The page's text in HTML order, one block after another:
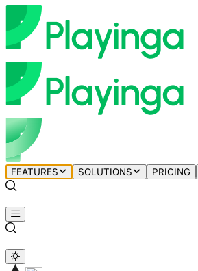
FEATURES SOLUTIONS PRICING